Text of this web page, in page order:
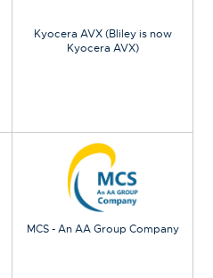
Kyocera AVX (Bliley is now
Kyocera AVX)
MCS - An AA Group Company